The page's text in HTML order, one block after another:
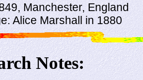
Manchester, England
Alice Marshall in 1880
Notes: